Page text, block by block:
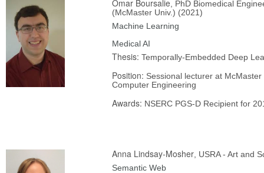
Omar Boursalie , PhD Biomedical
(McMaster Univ.) (2021)
Machine Learning
Medical AI
Thesis: Temporally-Embedded Deep
Position: Sessional lecturer at
Computer Engineering
Awards: NSERC PGS-D Recipient for
Anna Lindsay-Mosher , USRA - Art and
Semantic Web